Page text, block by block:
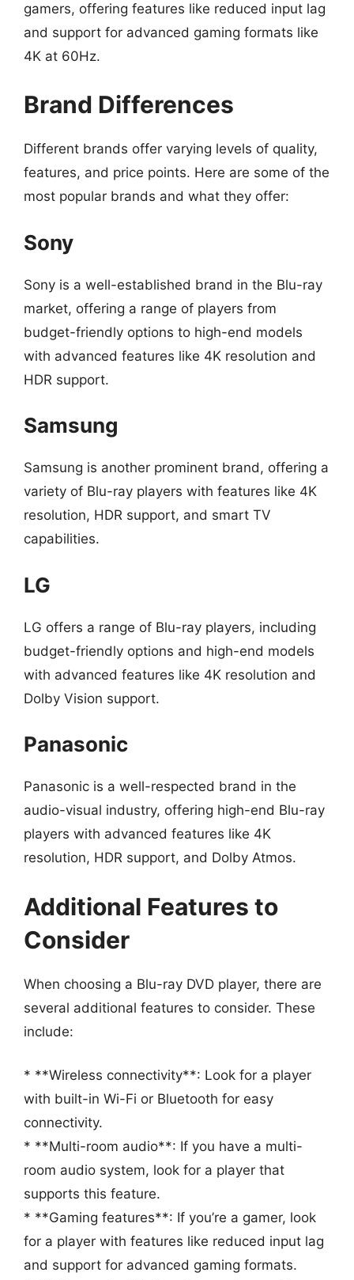
gamers, offering features like reduced input lag
and support for advanced gaming formats like
4K at 60Hz.
Brand Differences
Different brands offer varying levels of quality,
features, and price points. Here are some of the
most popular brands and what they offer:
Sony
Sony is a well-established brand in the Blu-ray
market, offering a range of players from
budget-friendly options to high-end models
with advanced features like 4K resolution and
HDR support.
Samsung
Samsung is another prominent brand, offering a
variety of Blu-ray players with features like 4K
resolution, HDR support, and smart TV
capabilities.
LG
LG offers a range of Blu-ray players, including
budget-friendly options and high-end models
with advanced features like 4K resolution and
Dolby Vision support.
Panasonic
Panasonic is a well-respected brand in the
audio-visual industry, offering high-end Blu-ray
players with advanced features like 4K
resolution, HDR support, and Dolby Atmos.
Additional Features to
Consider
When choosing a Blu-ray DVD player, there are
several additional features to consider. These
include:
* **Wireless connectivity**: Look for a player
with built-in Wi-Fi or Bluetooth for easy
connectivity.
* **Multi-room audio**: If you have a multi-
room audio system, look for a player that
supports this feature.
* **Gaming features**: If you’re a gamer, look
for a player with features like reduced input lag
and support for advanced gaming formats.